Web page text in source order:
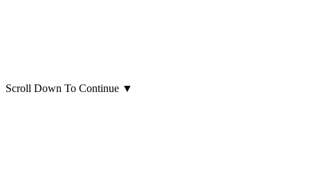
Scroll Down To Continue ▼